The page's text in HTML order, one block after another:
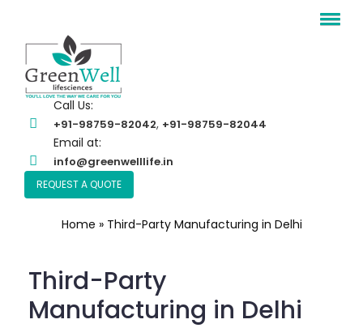
Call Us:
+91-98759-82042, +91-98759-82044
Email at:
info@greenwelllife.in
REQUEST A QUOTE
Home » Third-Party Manufacturing in Delhi
Third-Party
Manufacturing in Delhi